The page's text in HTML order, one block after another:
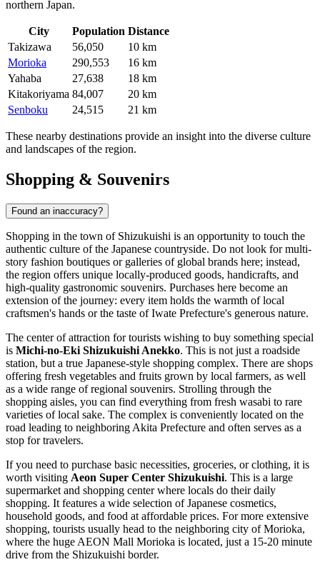
northern Japan.
City Population Distance
Takizawa
56,050
10 km
Morioka
290,553
16 km
Yahaba
27,638
18 km
Kitakoriyama 84,007
20 km
Senboku
24,515 21 km
These nearby destinations provide an insight into the diverse culture
and landscapes of the region.
Shopping & Souvenirs
Found an inaccuracy?
Shopping in the town of Shizukuishi is an opportunity to touch the
authentic culture of the Japanese countryside. Do not look for multi-
story fashion boutiques or galleries of global brands here; instead,
the region offers unique locally-produced goods, handicrafts, and
high-quality gastronomic souvenirs. Purchases here become an
extension of the journey: every item holds the warmth of local
craftsmen's hands or the taste of Iwate Prefecture's generous nature.
The center of attraction for tourists wishing to buy something special
is Michi-no-Eki Shizukuishi Anekko. This is not just a roadside
station, but a true Japanese-style shopping complex. There are shops
offering fresh vegetables and fruits grown by local farmers, as well
as a wide range of regional souvenirs. Strolling through the
shopping aisles, you can find everything from fresh wasabi to rare
varieties of local sake. The complex is conveniently located on the
road leading to neighboring Akita Prefecture and often serves as a
stop for travelers.
If you need to purchase basic necessities, groceries, or clothing, it is
worth visiting Aeon Super Center Shizukuishi. This is a large
supermarket and shopping center where locals do their daily
shopping. It features a wide selection of Japanese cosmetics,
household goods, and food at affordable prices. For more extensive
shopping, tourists usually head to the neighboring city of Morioka,
where the huge AEON Mall Morioka is located, just a 15-20 minute
drive from the Shizukuishi border.